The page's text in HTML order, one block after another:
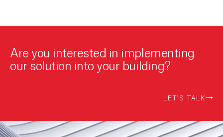
Are you interested in implementing
our solution into your building?
LET'S TALK